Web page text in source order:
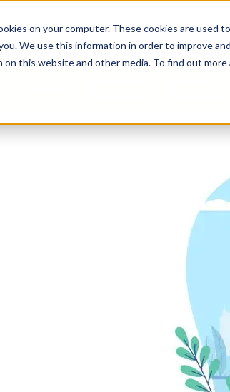
on your computer. These cookies are
We use this information in order to improve
this website and other media. To find out
Business Solutions By